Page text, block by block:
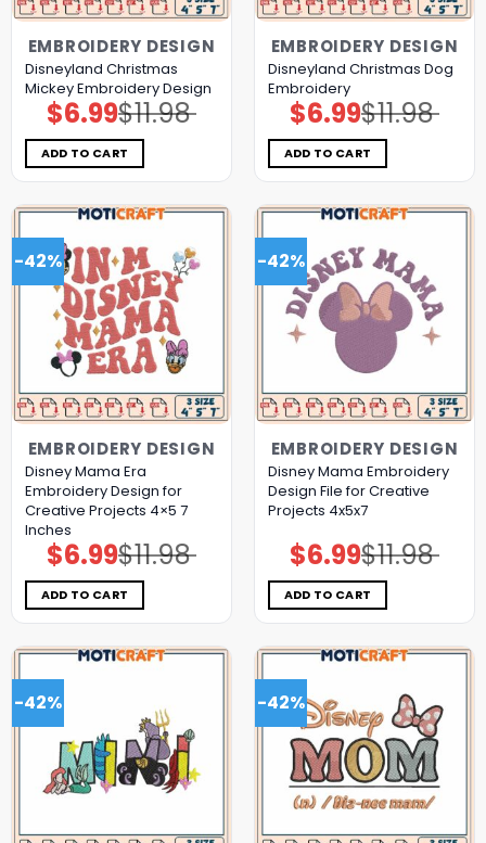
EMBROIDERY DESIGN
Disneyland Christmas
Mickey Embroidery Design
$11.98
Original
price
was:
$11.98.
$6.99Current
price
is:
$6.99.
ADD TO CART
EMBROIDERY DESIGN
Disneyland Christmas Dog
Embroidery
$11.98
Original
price
was:
$11.98.
$6.99Current
price
is:
$6.99.
ADD TO CART
-42%
EMBROIDERY DESIGN
Disney Mama Era
Embroidery Design for
Creative Projects 4×5 7
Inches
$11.98
Original
price
was:
$11.98.
$6.99Current
price
is:
$6.99.
ADD TO CART
-42%
EMBROIDERY DESIGN
Disney Mama Embroidery
Design File for Creative
Projects 4x5x7
$11.98
Original
price
was:
$11.98.
$6.99Current
price
is:
$6.99.
ADD TO CART
-42% -42%